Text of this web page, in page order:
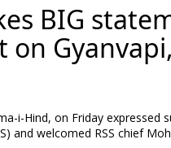
BIG
on
i-Hind, on Friday expressed
and welcomed RSS chief